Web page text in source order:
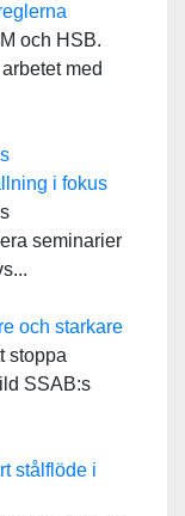
och HSB.
med
i fokus
seminarier
och starkare
stoppa
SSAB:s
stålflöde i